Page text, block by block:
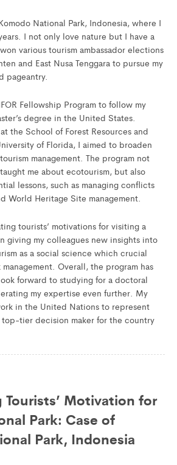
National Park, Indonesia, where I
I not only love nature but I have a
various tourism ambassador elections
and East Nusa Tenggara to pursue my
pageantry.
Fellowship Program to follow my
degree in the United States.
the School of Forest Resources and
of Florida, I aimed to broaden
management. The program not
me about ecotourism, but also
lessons, such as managing conflicts
World Heritage Site management.
tourists’ motivations for visiting a
giving my colleagues new insights into
as a social science which crucial
Overall, the program has
forward to studying for a doctoral
my expertise even further. My
in the United Nations to represent
tier decision maker for the country
Motivation for
Park: Case of
Park, Indonesia